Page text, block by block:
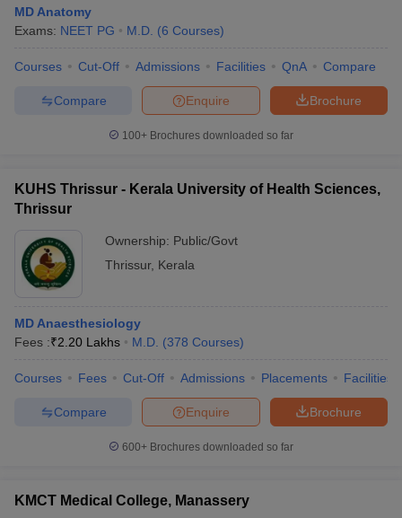
MD Anatomy
Exams: NEET PG M.D. (6 Courses)
Courses Cut-Off Admissions Facilities QnA Compare
Brochure
Enquire
Compare
100+ Brochures downloaded so far
KUHS Thrissur - Kerala University of Health Sciences,
Thrissur
Ownership: Public/Govt
Thrissur, Kerala
MD Anaesthesiology
Fees :₹2.20 Lakhs M.D. (378 Courses)
Courses Fees Cut-Off Admissions Placements Facilities
Brochure
Enquire
Compare
600+ Brochures downloaded so far
KMCT Medical College, Manassery